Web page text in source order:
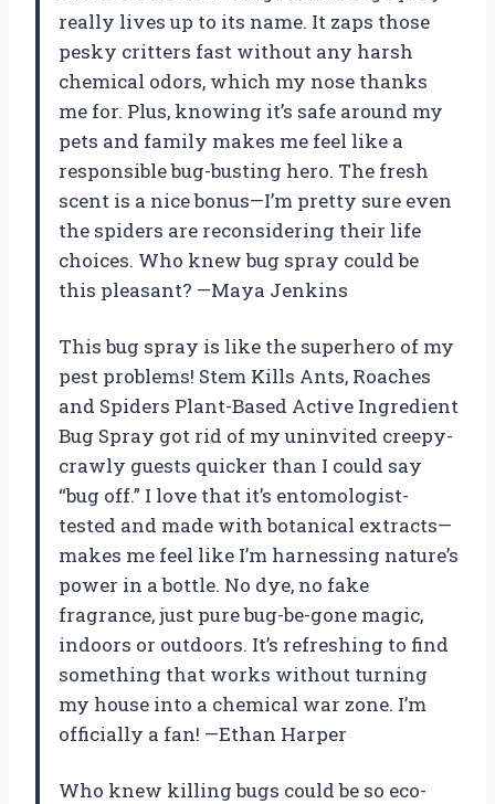
really lives up to its name. It zaps those
pesky critters fast without any harsh
chemical odors, which my nose thanks
me for. Plus, knowing it’s safe around my
pets and family makes me feel like a
responsible bug-busting hero. The fresh
scent is a nice bonus—I’m pretty sure even
the spiders are reconsidering their life
choices. Who knew bug spray could be
this pleasant? —Maya Jenkins
This bug spray is like the superhero of my
pest problems! Stem Kills Ants, Roaches
and Spiders Plant-Based Active Ingredient
Bug Spray got rid of my uninvited creepy-
crawly guests quicker than I could say
“bug off.” I love that it’s entomologist-
tested and made with botanical extracts—
makes me feel like I’m harnessing nature’s
power in a bottle. No dye, no fake
fragrance, just pure bug-be-gone magic,
indoors or outdoors. It’s refreshing to find
something that works without turning
my house into a chemical war zone. I’m
officially a fan! —Ethan Harper
Who knew killing bugs could be so eco-